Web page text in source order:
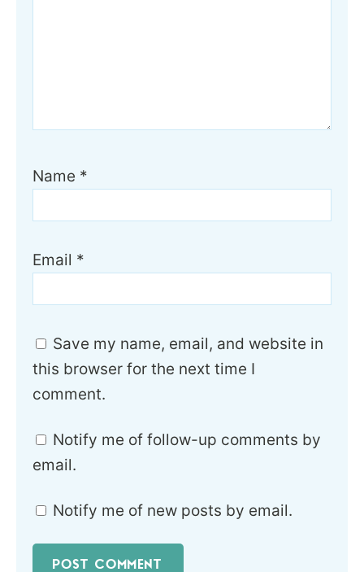
Name *
Email *
Save my name, email, and website in
this browser for the next time I
comment.
Notify me of follow-up comments by
email.
Notify me of new posts by email.